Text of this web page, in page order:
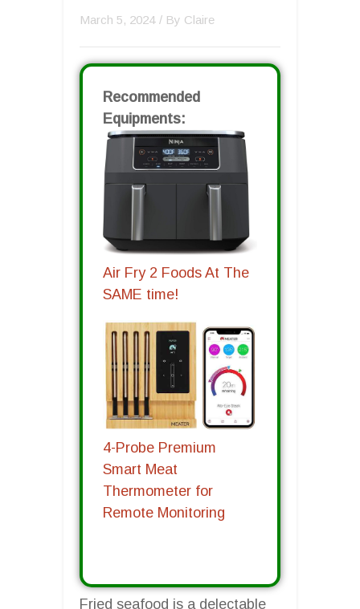
March 5, 2024 / By Claire
Recommended
Equipments:
Air Fry 2 Foods At The
SAME time!
4-Probe Premium
Smart Meat
Thermometer for
Remote Monitoring
Fried seafood is a delectable